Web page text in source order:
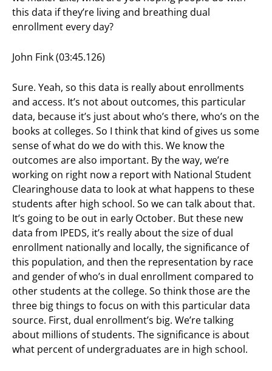
this data if they’re living and breathing dual
enrollment every day?
John Fink (03:45.126)
Sure. Yeah, so this data is really about enrollments
and access. It’s not about outcomes, this particular
data, because it’s just about who’s there, who’s on the
books at colleges. So I think that kind of gives us some
sense of what do we do with this. We know the
outcomes are also important. By the way, we’re
working on right now a report with National Student
Clearinghouse data to look at what happens to these
students after high school. So we can talk about that.
It’s going to be out in early October. But these new
data from IPEDS, it’s really about the size of dual
enrollment nationally and locally, the significance of
this population, and then the representation by race
and gender of who’s in dual enrollment compared to
other students at the college. So think those are the
three big things to focus on with this particular data
source. First, dual enrollment’s big. We’re talking
about millions of students. The significance is about
what percent of undergraduates are in high school.